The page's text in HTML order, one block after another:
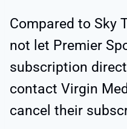
Compared to Sky
not let Premier
subscription
contact Virgin
cancel their